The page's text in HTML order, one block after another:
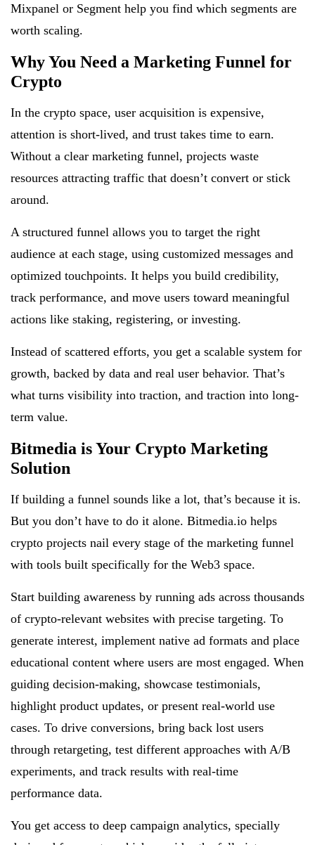
Mixpanel or Segment help you find which segments are
worth scaling.
Why You Need a Marketing Funnel for
Crypto
In the crypto space, user acquisition is expensive,
attention is short-lived, and trust takes time to earn.
Without a clear marketing funnel, projects waste
resources attracting traffic that doesn’t convert or stick
around.
A structured funnel allows you to target the right
audience at each stage, using customized messages and
optimized touchpoints. It helps you build credibility,
track performance, and move users toward meaningful
actions like staking, registering, or investing.
Instead of scattered efforts, you get a scalable system for
growth, backed by data and real user behavior. That’s
what turns visibility into traction, and traction into long-
term value.
Bitmedia is Your Crypto Marketing
Solution
If building a funnel sounds like a lot, that’s because it is.
But you don’t have to do it alone. Bitmedia.io helps
crypto projects nail every stage of the marketing funnel
with tools built specifically for the Web3 space.
Start building awareness by running ads across thousands
of crypto-relevant websites with precise targeting. To
generate interest, implement native ad formats and place
educational content where users are most engaged. When
guiding decision-making, showcase testimonials,
highlight product updates, or present real-world use
cases. To drive conversions, bring back lost users
through retargeting, test different approaches with A/B
experiments, and track results with real-time
performance data.
You get access to deep campaign analytics, specially